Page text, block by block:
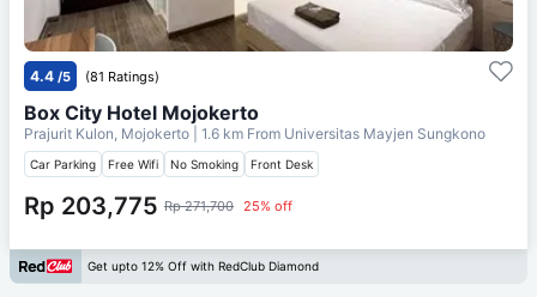
4.4 /5 (81 Ratings)
Box City Hotel Mojokerto
Prajurit Kulon, Mojokerto | 1.6 km From Universitas Mayjen Sungkono
Car Parking Free Wifi No Smoking Front Desk
Rp 203,775 Rp 271,700 25% off
Get upto 12% Off with RedClub Diamond